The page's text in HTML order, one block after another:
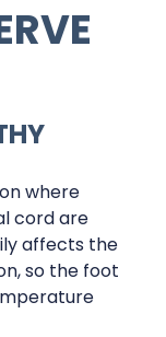
where
cord are
affects the
so the foot